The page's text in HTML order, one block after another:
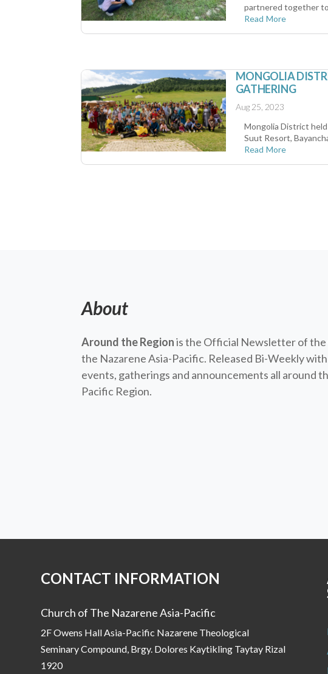
partnered together to
Read More
MONGOLIA
GATHERING
Aug 25, 2023
Mongolia District
Suut Resort,
Read More
About
Around the Regionis the Official Newsletter of the
the Nazarene Asia-Pacific. Released Bi-Weekly
events, gatherings and announcements all around
Pacific Region.
CONTACT INFORMATION
Church of The Nazarene Asia-Pacific
2F Owens Hall Asia-Pacific Nazarene Theological
Seminary Compound, Brgy. Dolores Kaytikling Taytay Rizal
1920